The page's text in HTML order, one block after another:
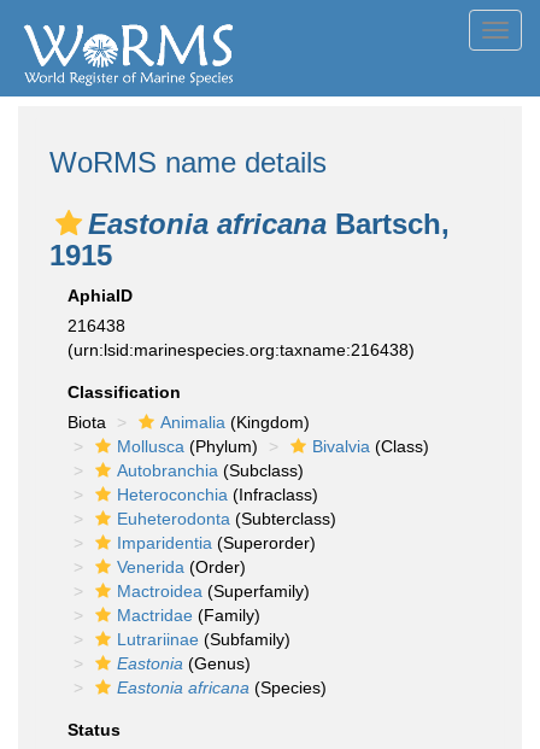
WoRMS name details
Eastonia africana Bartsch,
1915
AphiaID
216438
(urn:lsid:marinespecies.org:taxname:216438)
Classification
Biota
Animalia (Kingdom)
Mollusca (Phylum) Bivalvia (Class)
Autobranchia (Subclass)
Heteroconchia (Infraclass)
Euheterodonta (Subterclass)
Imparidentia (Superorder)
Venerida (Order)
Mactroidea (Superfamily)
Mactridae (Family)
Lutrariinae (Subfamily)
Eastonia (Genus)
Eastonia africana (Species)
Status